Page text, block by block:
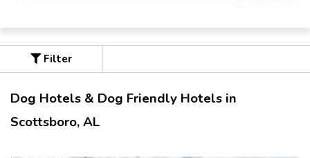
Filter
Dog Hotels & Dog Friendly Hotels in
Scottsboro, AL